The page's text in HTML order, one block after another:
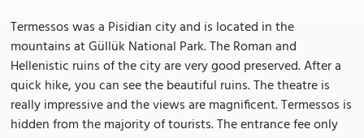
Termessos was a Pisidian city and is located in the
mountains at Güllük National Park. The Roman and
Hellenistic ruins of the city are very good preserved. After a
quick hike, you can see the beautiful ruins. The theatre is
really impressive and the views are magnificent. Termessos is
hidden from the majority of tourists. The entrance fee only